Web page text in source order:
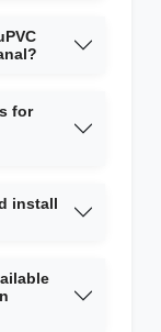
for
install